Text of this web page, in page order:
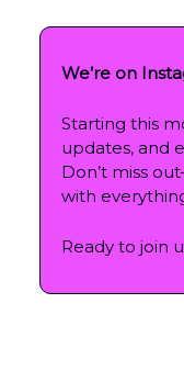
We’re on
Starting this
updates, and
Don’t miss
with
Ready to join